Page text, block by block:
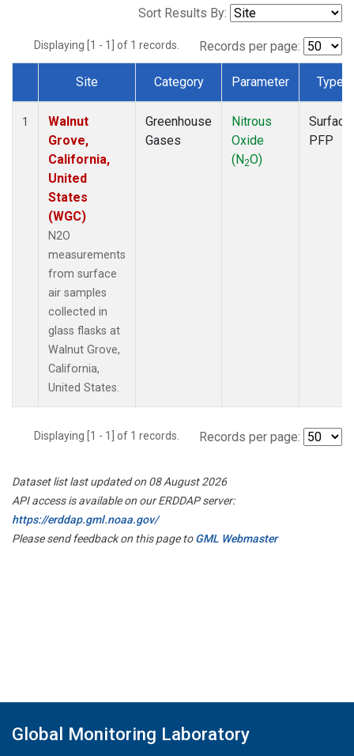
Sort Results By:
Displaying [1 - 1] of 1 records. Records per page:
Dataset Number
Site Category Parameter Type
1
Walnut
Grove,
California,
United
States
(WGC)
N2O
measurements
from surface
air samples
collected in
glass flasks at
Walnut Grove,
California,
United States.
Greenhouse
Gases
Nitrous
Oxide
(N2O)
Surface
PFP
Displaying [1 - 1] of 1 records. Records per page:
Dataset list last updated on 08 August 2026
API access is available on our ERDDAP server:
https://erddap.gml.noaa.gov/
Please send feedback on this page toGML Webmaster
Global Monitoring Laboratory